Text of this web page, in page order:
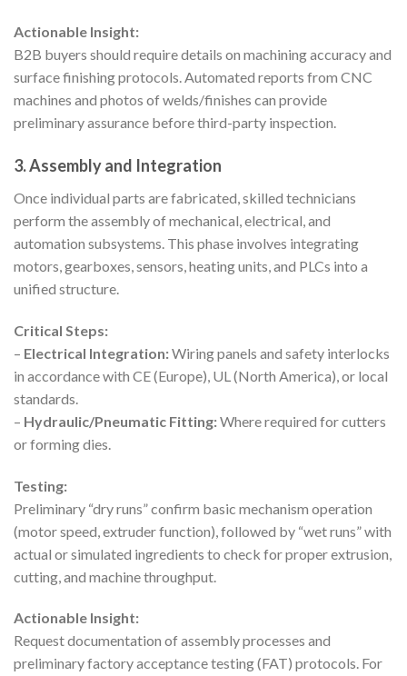
Actionable Insight:
B2B buyers should require details on machining accuracy and
surface finishing protocols. Automated reports from CNC
machines and photos of welds/finishes can provide
preliminary assurance before third-party inspection.
3. Assembly and Integration
Once individual parts are fabricated, skilled technicians
perform the assembly of mechanical, electrical, and
automation subsystems. This phase involves integrating
motors, gearboxes, sensors, heating units, and PLCs into a
unified structure.
Critical Steps:
– Electrical Integration:Wiring panels and safety interlocks
in accordance with CE (Europe), UL (North America), or local
standards.
– Hydraulic/Pneumatic Fitting:Where required for cutters
or forming dies.
Testing:
Preliminary “dry runs” confirm basic mechanism operation
(motor speed, extruder function), followed by “wet runs” with
actual or simulated ingredients to check for proper extrusion,
cutting, and machine throughput.
Actionable Insight:
Request documentation of assembly processes and
preliminary factory acceptance testing (FAT) protocols. For